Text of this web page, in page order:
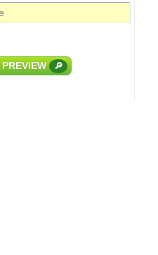
PREVIEW 🔎